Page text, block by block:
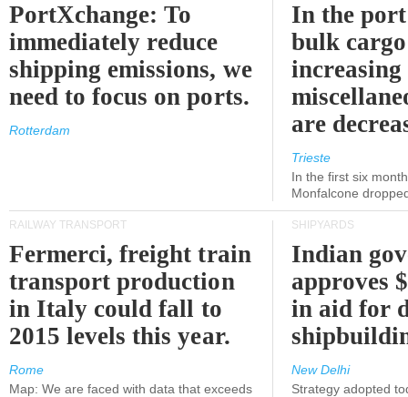
PortXchange: To
immediately reduce
shipping emissions, we
need to focus on ports.
Rotterdam
In the
bulk
increasing
are
Trieste
In the first six
Monfalcone
RAILWAY TRANSPORT
Fermerci, freight train
transport production
in Italy could fall to
2015 levels this year.
Rome
Map: We are faced with data that exceeds
SHIPYARDS
Indian
approves
in aid for
New Delhi
Strategy adopted